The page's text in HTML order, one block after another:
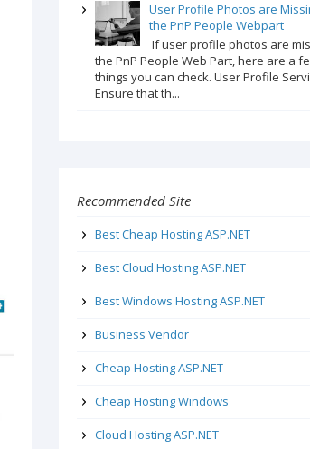
User Profile Photos are
the PnP People Webpart
If user profile photos are
the PnP People Web Part, here are a
things you can check. User Profile
Ensure that th...
Recommended Site
Best Cheap Hosting ASP.NET
Best Cloud Hosting ASP.NET
Best Windows Hosting ASP.NET
Business Vendor
Cheap Hosting ASP.NET
Cheap Hosting Windows
Cloud Hosting ASP.NET